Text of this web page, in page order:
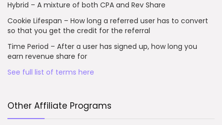
Hybrid – A mixture of both CPA and Rev Share
Cookie Lifespan – How long a referred user has to convert
so that you get the credit for the referral
Time Period – After a user has signed up, how long you
earn revenue share for
See full list of terms here
Other Affiliate Programs